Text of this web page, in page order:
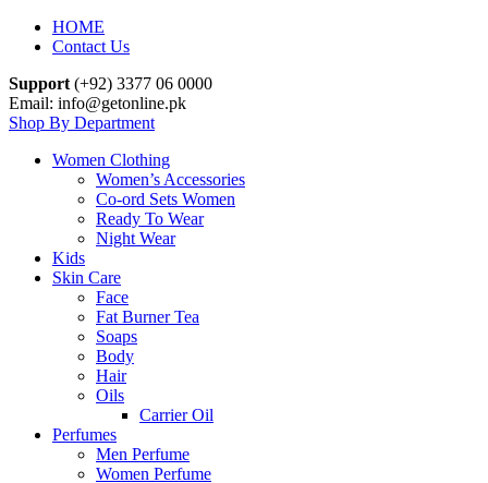
HOME
Contact Us
Support (+92) 3377 06 0000
Email: info@getonline.pk
Shop By Department
Women Clothing
Women’s Accessories
Co-ord Sets Women
Ready To Wear
Night Wear
Kids
Skin Care
Face
Fat Burner Tea
Soaps
Body
Hair
Oils
Carrier Oil
Perfumes
Men Perfume
Women Perfume